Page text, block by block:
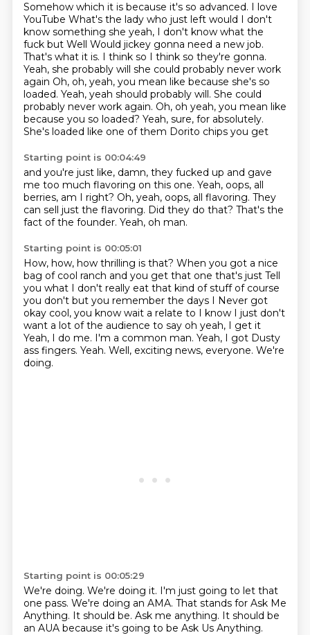
Somehow which it is because it's so advanced. I love
YouTube What's the lady who just left would I don't
know something she yeah, I don't know what the
fuck but Well Would jickey gonna need a new job.
That's what it is. I think so I think so they're gonna.
Yeah, she probably will she could probably never work
again Oh, oh, yeah, you mean like because she's so
loaded. Yeah, yeah should probably will. She could
probably never work again. Oh, oh yeah, you mean like
because you so loaded? Yeah, sure, for absolutely.
She's loaded like one of them Dorito chips you get
Starting point is 00:04:49
and you're just like, damn, they fucked up and gave
me too much flavoring on this one. Yeah, oops, all
berries, am I right? Oh, yeah, oops, all flavoring. They
can sell just the flavoring. Did they do that? That's the
fact of the founder. Yeah, oh man.
Starting point is 00:05:01
How, how, how thrilling is that? When you got a nice
bag of cool ranch and you get that one that's just Tell
you what I don't really eat that kind of stuff of course
you don't but you remember the days I Never got
okay cool, you know wait a relate to I know I just don't
want a lot of the audience to say oh yeah, I get it
Yeah, I do me. I'm a common man. Yeah, I got Dusty
ass fingers. Yeah. Well, exciting news, everyone. We're
doing.
Starting point is 00:05:29
We're doing. We're doing it. I'm just going to let that
one pass. We're doing an AMA. That stands for Ask Me
Anything. It should be. Ask me anything. It should be
an AUA because it's going to be Ask Us Anything.